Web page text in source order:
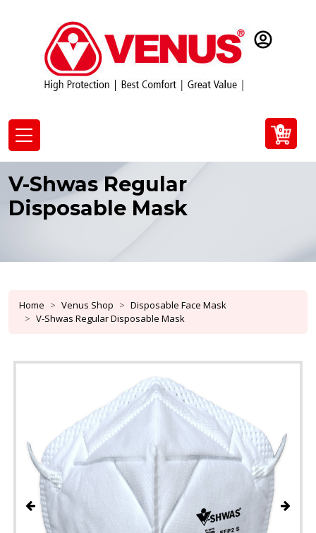
0
V-Shwas Regular
Disposable Mask
Home Venus Shop
Disposable Face Mask
V-Shwas Regular Disposable Mask